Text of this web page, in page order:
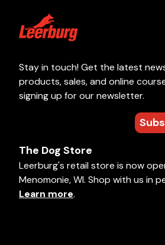
Stay in touch! Get the latest
products, sales, and online
signing up for our newsletter.
The Dog Store
Leerburg's retail store is now
Menomonie, WI. Shop with us in
Learn more.